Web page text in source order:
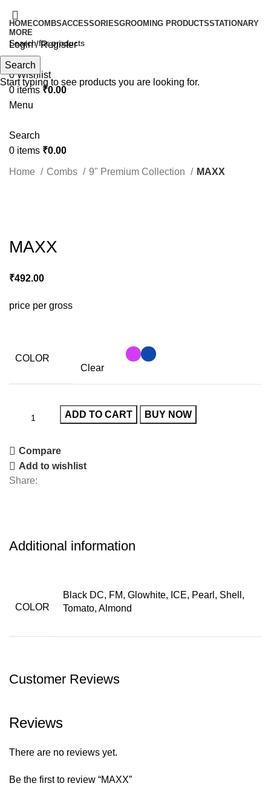
HOMECOMBSACCESSORIESGROOMING PRODUCTSSTATIONARY
MORE
Login / Register
Search
0Wishlist
0 items ₹0.00
Menu
Search
0 items ₹0.00
Home Combs 9" Premium Collection MAXX
MAXX
₹492.00
price per gross
COLOR
Clear
ADD TO CART BUY NOW
Compare
Add to wishlist
Share:
Additional information
COLOR
Black DC, FM, Glowhite, ICE, Pearl, Shell,
Tomato, Almond
Customer Reviews
Reviews
There are no reviews yet.
Be the first to review “MAXX”
Search
Start typing to see products you are looking for.